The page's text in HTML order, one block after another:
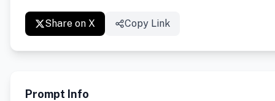
Share on X Copy Link
Prompt Info